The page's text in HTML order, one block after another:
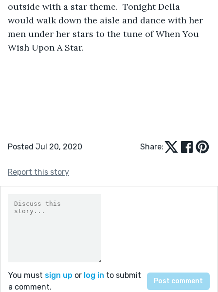
outside with a star theme.  Tonight Della
would walk down the aisle and dance with her
men under her stars to the tune of When You
Wish Upon A Star.
Posted Jul 20, 2020 Share:
Report this story
You must sign up or log in to submit
a comment.